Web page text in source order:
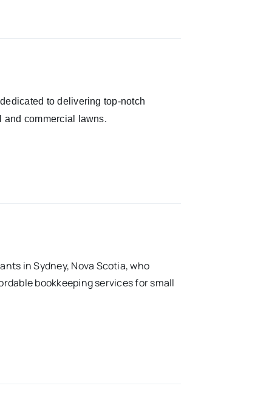
to delivering top-notch
and commercial lawns.
in Sydney, Nova Scotia, who
bookkeeping services for small